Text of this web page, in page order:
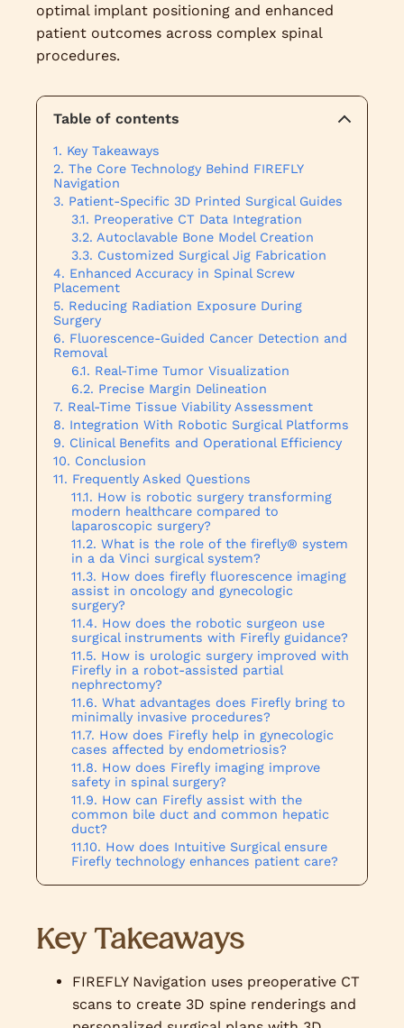
optimal implant positioning and enhanced
patient outcomes across complex spinal
procedures.
Table of contents
Key Takeaways
The Core Technology Behind FIREFLY
Navigation
Patient-Specific 3D Printed Surgical Guides
Preoperative CT Data Integration
Autoclavable Bone Model Creation
Customized Surgical Jig Fabrication
Enhanced Accuracy in Spinal Screw
Placement
Reducing Radiation Exposure During
Surgery
Fluorescence-Guided Cancer Detection and
Removal
Real-Time Tumor Visualization
Precise Margin Delineation
Real-Time Tissue Viability Assessment
Integration With Robotic Surgical Platforms
Clinical Benefits and Operational Efficiency
Conclusion
Frequently Asked Questions
How is robotic surgery transforming
modern healthcare compared to
laparoscopic surgery?
What is the role of the firefly® system
in a da Vinci surgical system?
How does firefly fluorescence imaging
assist in oncology and gynecologic
surgery?
How does the robotic surgeon use
surgical instruments with Firefly guidance?
How is urologic surgery improved with
Firefly in a robot-assisted partial
nephrectomy?
What advantages does Firefly bring to
minimally invasive procedures?
How does Firefly help in gynecologic
cases affected by endometriosis?
How does Firefly imaging improve
safety in spinal surgery?
How can Firefly assist with the
common bile duct and common hepatic
duct?
How does Intuitive Surgical ensure
Firefly technology enhances patient care?
Key Takeaways
FIREFLY Navigation uses preoperative CT
scans to create 3D spine renderings and